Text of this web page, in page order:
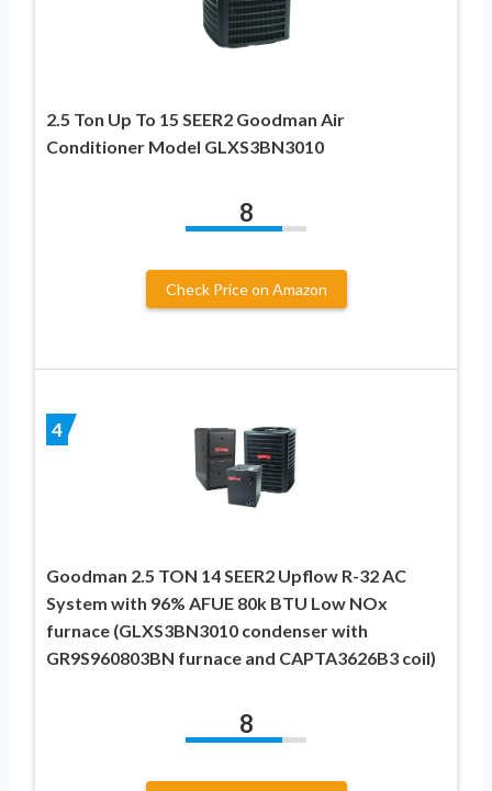
2.5 Ton Up To 15 SEER2 Goodman Air
Conditioner Model GLXS3BN3010
8
Check Price on Amazon
4
Goodman 2.5 TON 14 SEER2 Upflow R-32 AC
System with 96% AFUE 80k BTU Low NOx
furnace (GLXS3BN3010 condenser with
GR9S960803BN furnace and CAPTA3626B3 coil)
8